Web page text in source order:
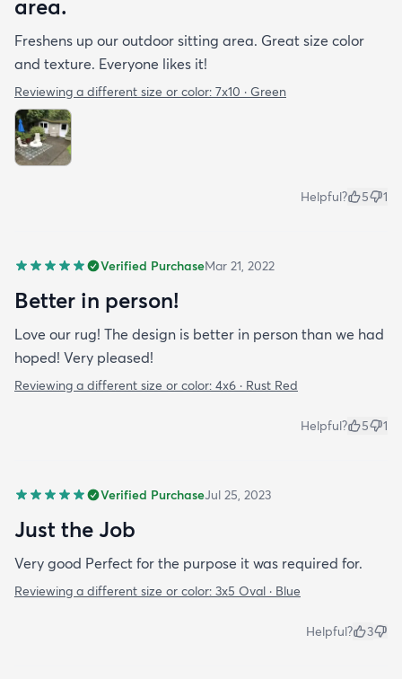
area.
Freshens up our outdoor sitting area. Great size color
and texture. Everyone likes it!
Reviewing a different size or color: 7x10 · Green
Helpful? 5 1
Verified PurchaseMar 21, 2022
Better in person!
Love our rug! The design is better in person than we had
hoped! Very pleased!
Reviewing a different size or color: 4x6 · Rust Red
Helpful? 5 1
Verified PurchaseJul 25, 2023
Just the Job
Very good Perfect for the purpose it was required for.
Reviewing a different size or color: 3x5 Oval · Blue
Helpful? 3